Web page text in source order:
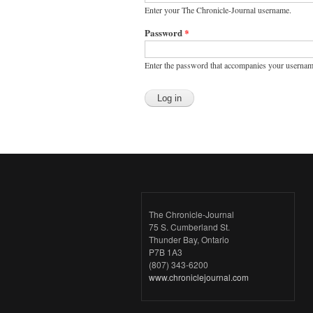
Enter your The Chronicle-Journal username.
Password*
Enter the password that accompanies your
The Chronicle-Journal
75 S. Cumberland St.
Thunder Bay, Ontario
P7B 1A3
(807) 343-6200
www.chroniclejournal.com